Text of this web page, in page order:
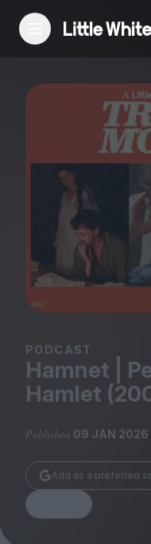
Podcast
Club
Stockists
Submissions
Huck
PODCAST
Hamnet |
Hamlet (
Published 09 JAN 2026
Add as a preferred